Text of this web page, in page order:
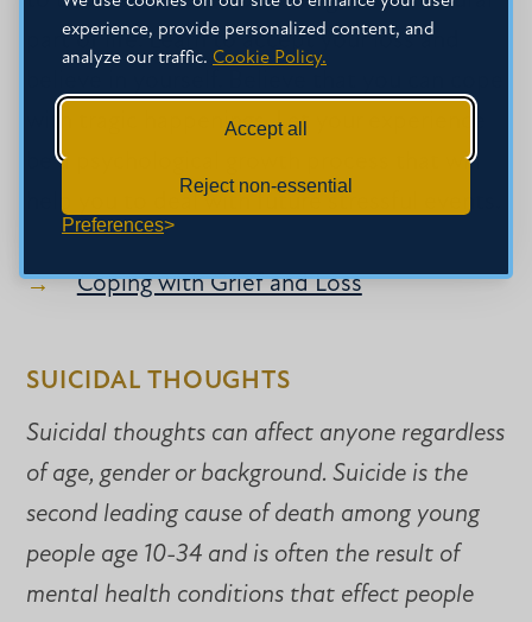
experience, provide personalized content, and
analyze our traffic. Cookie Policy.
Accept all
Reject non-essential
Preferences
part of life. Learn to accept your loss and
with tragic happenings. Let your experience
be a psychological growth process that will
help you to deal with future stressful events.
Coping with Grief and Loss
SUICIDAL THOUGHTS
Suicidal thoughts can affect anyone regardless
of age, gender or background. Suicide is the
second leading cause of death among young
people age 10-34 and is often the result of
mental health conditions that effect people